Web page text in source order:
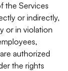
the Services
or indirectly,
or in violation
authorized
the rights